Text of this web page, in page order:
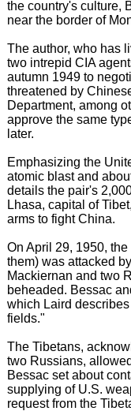
the country's culture,
near the border of
The author, who has
two intrepid CIA
autumn 1949 to
threatened by
Department, among
approve the same
later.
Emphasizing the
atomic blast and
details the pair's
Lhasa, capital of
arms to fight China.
On April 29, 1950,
them) was attacked
Mackiernan and two
beheaded. Bessac
which Laird
fields."
The Tibetans,
two Russians,
Bessac set about
supplying of U.S.
request from the